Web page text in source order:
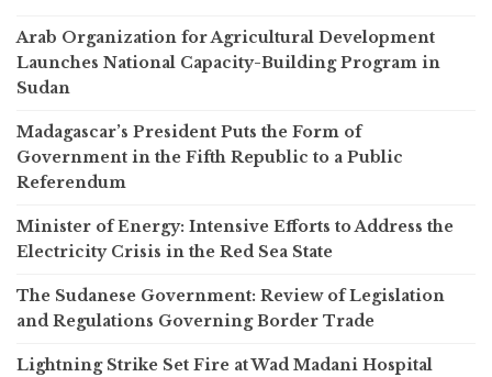
Arab Organization for Agricultural Development
Launches National Capacity-Building Program in
Sudan
Madagascar’s President Puts the Form of
Government in the Fifth Republic to a Public
Referendum
Minister of Energy: Intensive Efforts to Address the
Electricity Crisis in the Red Sea State
The Sudanese Government: Review of Legislation
and Regulations Governing Border Trade
Lightning Strike Set Fire at Wad Madani Hospital